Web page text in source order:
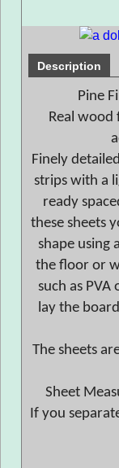
Description
Pine
Real wood
Finely
strips with a
ready
these sheets
shape using
the floor or
such as
lay the
The sheets
Sheet
If you